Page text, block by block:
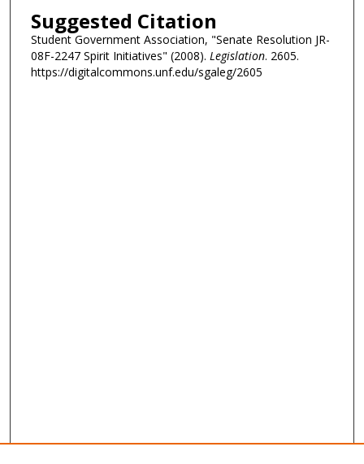
Suggested Citation
Student Government Association, "Senate Resolution JR-
08F-2247 Spirit Initiatives" (2008). Legislation. 2605.
https://digitalcommons.unf.edu/sgaleg/2605